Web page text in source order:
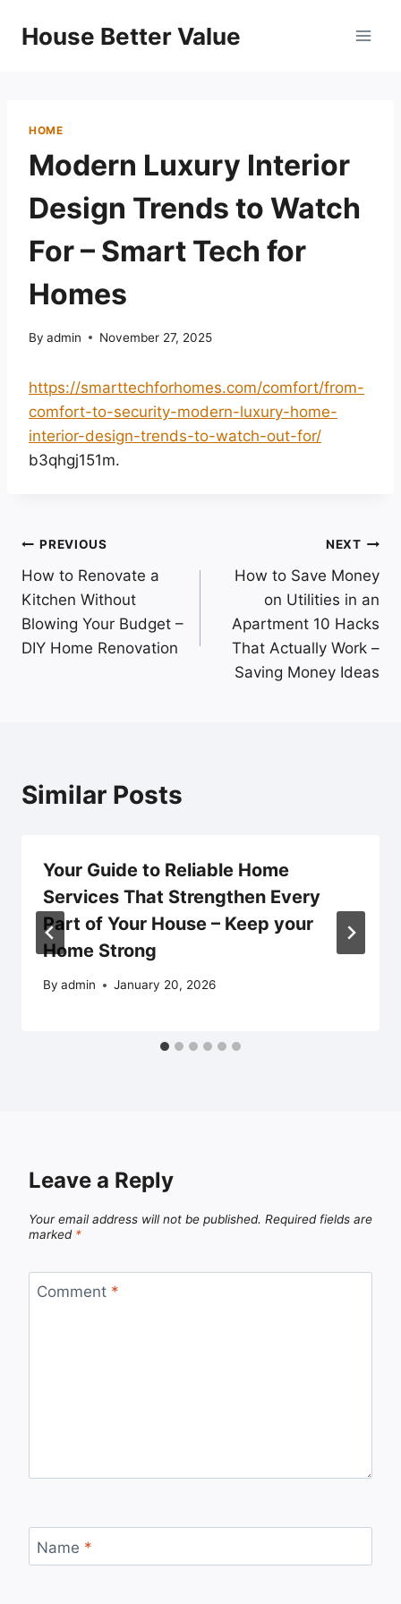
House Better Value
HOME
Modern Luxury Interior
Design Trends to Watch
For – Smart Tech for
Homes
By admin November 27, 2025
https://smarttechforhomes.com/comfort/from-
comfort-to-security-modern-luxury-home-
interior-design-trends-to-watch-out-for/
b3qhgj151m.
Post
navigation
PREVIOUS
How to Renovate a
Kitchen Without
Blowing Your Budget –
DIY Home Renovation
NEXT
How to Save Money
on Utilities in an
Apartment 10 Hacks
That Actually Work –
Saving Money Ideas
Similar Posts
Your Guide to Reliable Home
Services That Strengthen Every
Part of Your House – Keep your
Home Strong
By admin January 20, 2026
Leave a Reply
Your email address will not be published. Required fields are
marked *
Comment *
Name *